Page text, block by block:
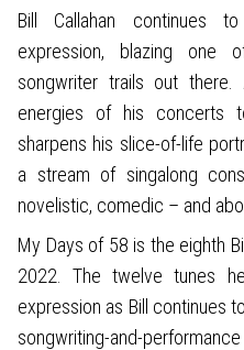
Bill Callahan continues
expression, blazing one
songwriter trails out there.
energies of his concerts
sharpens his slice-of-life
a stream of singalong
novelistic, comedic – and
My Days of 58 is the eighth
2022. The twelve tunes
expression as Bill continues
songwriting-and-